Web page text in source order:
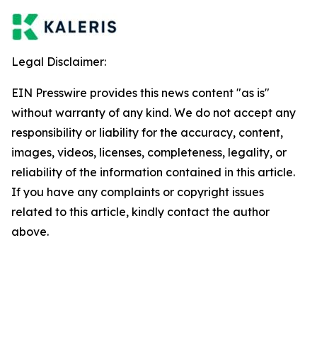
Legal Disclaimer:
EIN Presswire provides this news content "as is"
without warranty of any kind. We do not accept any
responsibility or liability for the accuracy, content,
images, videos, licenses, completeness, legality, or
reliability of the information contained in this article.
If you have any complaints or copyright issues
related to this article, kindly contact the author
above.